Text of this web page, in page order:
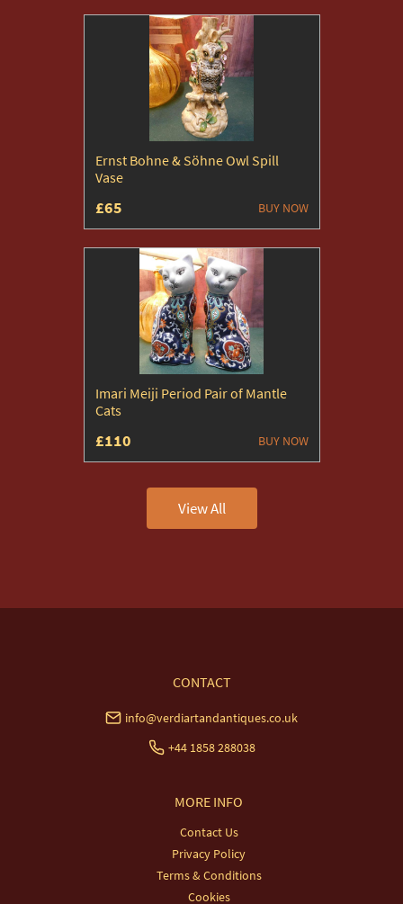
Ernst Bohne & Söhne Owl Spill
Vase
£65 BUY NOW
Imari Meiji Period Pair of Mantle
Cats
£110 BUY NOW
View All
MORE INFO
Contact Us
Privacy Policy
Terms & Conditions
Cookies
CONTACT
info@verdiartandantiques.co.uk
+44 1858 288038